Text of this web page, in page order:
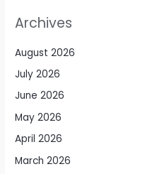
Archives
August 2026
July 2026
June 2026
May 2026
April 2026
March 2026